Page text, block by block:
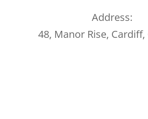
Address:
48, Manor Rise, Cardiff,